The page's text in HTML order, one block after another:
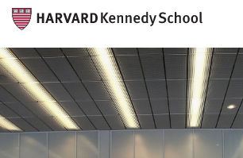
Skip
to
main
content